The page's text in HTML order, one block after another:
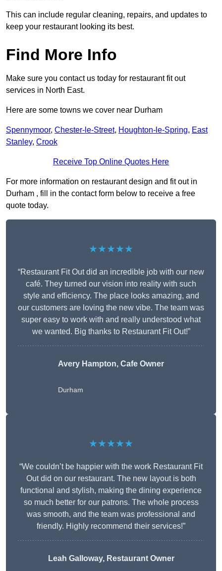
This can include regular cleaning, repairs, and updates to
keep your restaurant looking its best.
Find More Info
Make sure you contact us today for restaurant fit out
services in North East.
Here are some towns we cover near Durham
Spennymoor, Chester-le-Street, Houghton-le-Spring, East
Stanley, Crook
Receive Top Online Quotes Here
For more information on restaurant design and fit out in
Durham , fill in the contact form below to receive a free
quote today.
★★★★★
“Restaurant Fit Out did an incredible job with our new
café. They turned our vision into reality with such
style and efficiency. The place looks amazing, and
our customers are loving the new vibe. The team was
super easy to work with and really understood what
we wanted. Big thanks to Restaurant Fit Out!”
Avery Hampton, Cafe Owner
Durham
★★★★★
“We couldn’t be happier with the work Restaurant Fit
Out did on our restaurant. The new layout is both
functional and stylish, making the dining experience
so much better for our patrons. The whole process
was smooth, and the team was professional and
friendly. Highly recommend their services!”
Leah Galloway, Restaurant Owner